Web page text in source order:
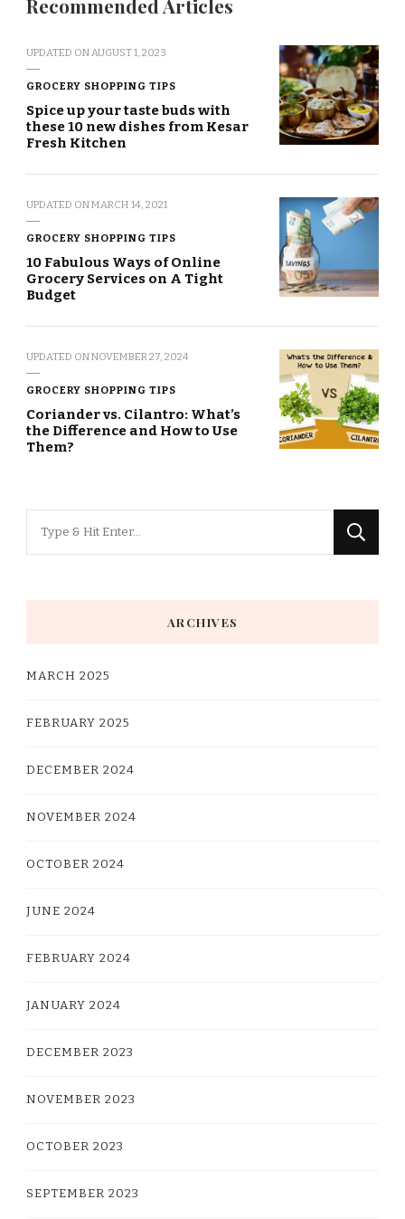
Recommended Articles
UPDATED ON AUGUST 1, 2023
GROCERY SHOPPING TIPS
Spice up your taste buds with
these 10 new dishes from Kesar
Fresh Kitchen
UPDATED ONMARCH 14, 2021
GROCERY SHOPPING TIPS
10 Fabulous Ways of Online
Grocery Services on A Tight
Budget
UPDATED ONNOVEMBER 27, 2024
GROCERY SHOPPING TIPS
Coriander vs. Cilantro: What’s
the Difference and How to Use
Them?
ARCHIVES
MARCH 2025
FEBRUARY 2025
DECEMBER 2024
NOVEMBER 2024
OCTOBER 2024
JUNE 2024
FEBRUARY 2024
JANUARY 2024
DECEMBER 2023
NOVEMBER 2023
OCTOBER 2023
SEPTEMBER 2023